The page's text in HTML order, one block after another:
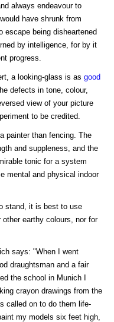
always endeavour to
have shrunk from
escape being disheartened
by intelligence, for by it
progress.
a looking-glass is as good
defects in tone, colour,
view of your picture
to be credited.
painter than fencing. The
and suppleness, and the
tonic for a system
mental and physical indoor
stand, it is best to use
earthy colours, nor for
says: "When I went
draughtsman and a fair
the school in Munich I
crayon drawings from the
called on to do them life-
my models six feet high,